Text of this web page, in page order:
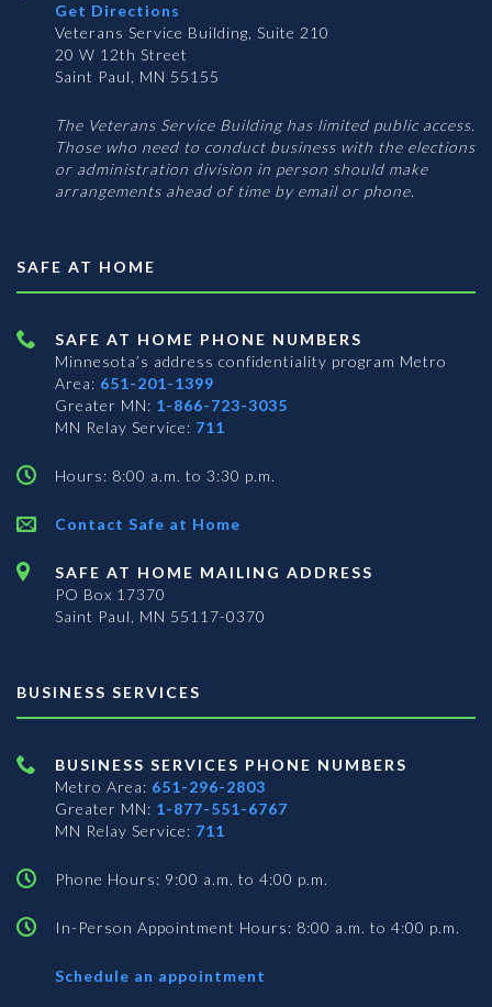
Get Directions
Veterans Service Building, Suite 210
20 W 12th Street
Saint Paul, MN 55155
The Veterans Service Building has limited public access.
Those who need to conduct business with the elections
or administration division in person should make
arrangements ahead of time by email or phone.
SAFE AT HOME
SAFE AT HOME PHONE NUMBERS
Minnesota’s address confidentiality program Metro
Area: 651-201-1399
Greater MN: 1-866-723-3035
MN Relay Service: 711
Hours: 8:00 a.m. to 3:30 p.m.
Contact Safe at Home
SAFE AT HOME MAILING ADDRESS
PO Box 17370
Saint Paul, MN 55117-0370
BUSINESS SERVICES
BUSINESS SERVICES PHONE NUMBERS
Metro Area: 651-296-2803
Greater MN: 1-877-551-6767
MN Relay Service: 711
Phone Hours: 9:00 a.m. to 4:00 p.m.
In-Person Appointment Hours: 8:00 a.m. to 4:00 p.m.
Schedule an appointment